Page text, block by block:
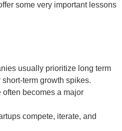
some very important lessons
usually prioritize long term
term growth spikes.
often becomes a major
compete, iterate, and